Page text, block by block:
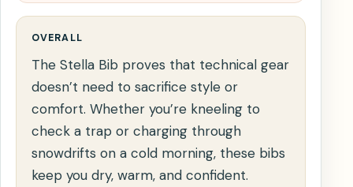
OVERALL
The Stella Bib proves that technical gear
doesn’t need to sacrifice style or
comfort. Whether you’re kneeling to
check a trap or charging through
snowdrifts on a cold morning, these bibs
keep you dry, warm, and confident.